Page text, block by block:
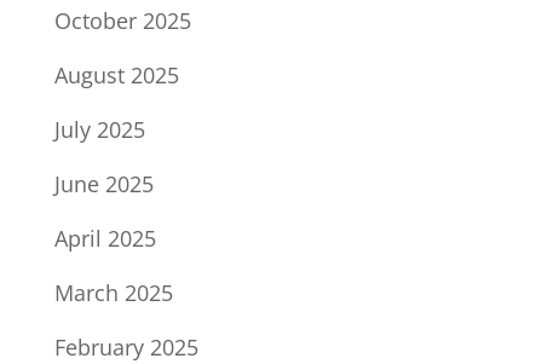
October 2025
August 2025
July 2025
June 2025
April 2025
March 2025
February 2025